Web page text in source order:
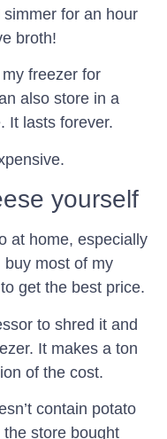
for an hour
broth!
freezer for
also store in a
It lasts forever.
yourself
at home, especially
buy most of my
to get the best price.
to shred it and
It makes a ton
of the cost.
contain potato
store bought